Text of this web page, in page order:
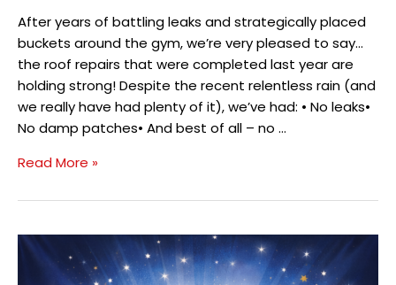
After years of battling leaks and strategically placed
buckets around the gym, we’re very pleased to say…
the roof repairs that were completed last year are
holding strong! Despite the recent relentless rain (and
we really have had plenty of it), we’ve had: • No leaks•
No damp patches• And best of all – no …
Roof
Complete
Solar
Panels
Read More »